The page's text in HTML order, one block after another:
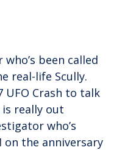
been called
real-life Scully.
UFO Crash to talk
really out
who’s
on the anniversary